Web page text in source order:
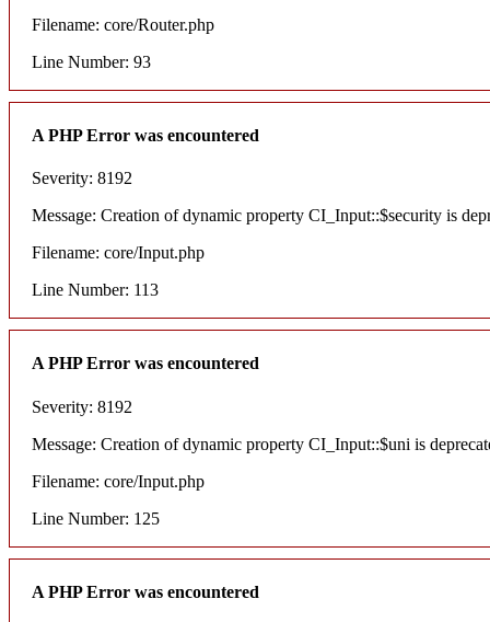
Filename: core/Router.php
Line Number: 93
A PHP Error was encountered
Severity: 8192
Message: Creation of dynamic property CI_Input::$security is
Filename: core/Input.php
Line Number: 113
A PHP Error was encountered
Severity: 8192
Message: Creation of dynamic property CI_Input::$uni is
Filename: core/Input.php
Line Number: 125
A PHP Error was encountered